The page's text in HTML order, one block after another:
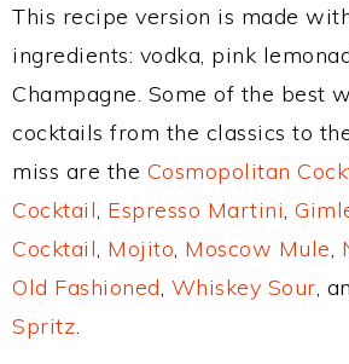
This recipe version is made
ingredients: vodka, pink
Champagne. Some of the best
cocktails from the classics to
miss are the Cosmopolitan
Cocktail, Espresso Martini,
Cocktail, Mojito, Moscow Mule,
Old Fashioned, Whiskey Sour,
Spritz.